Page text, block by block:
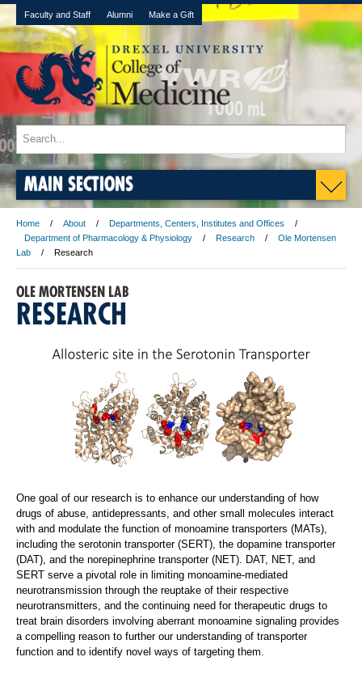
Faculty and Staff Alumni Make a Gift
MAIN SECTIONS
Home About
Departments, Centers, Institutes and Offices
Department of Pharmacology & Physiology
Research
Ole Mortensen
Lab
Research
OLE MORTENSEN LAB
RESEARCH
One goal of our research is to enhance our understanding of how
drugs of abuse, antidepressants, and other small molecules interact
with and modulate the function of monoamine transporters (MATs),
including the serotonin transporter (SERT), the dopamine transporter
(DAT), and the norepinephrine transporter (NET). DAT, NET, and
SERT serve a pivotal role in limiting monoamine-mediated
neurotransmission through the reuptake of their respective
neurotransmitters, and the continuing need for therapeutic drugs to
treat brain disorders involving aberrant monoamine signaling provides
a compelling reason to further our understanding of transporter
function and to identify novel ways of targeting them.